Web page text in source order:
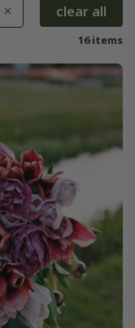
clear all
16 items